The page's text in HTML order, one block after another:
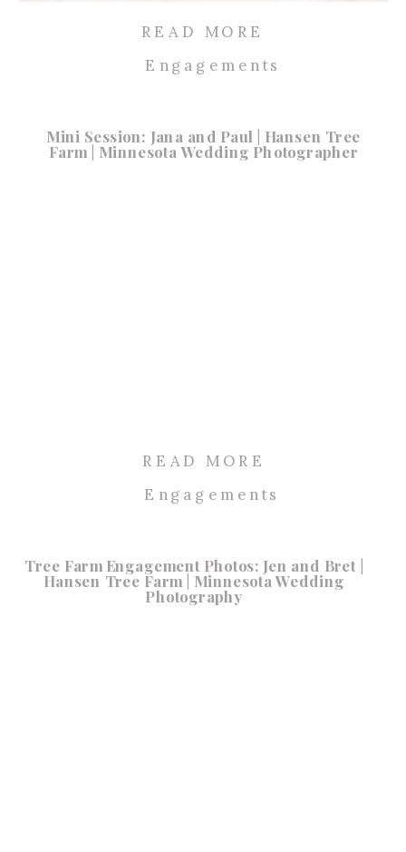
READ MORE
Engagements
READ MORE
Mini Session: Jana and Paul | Hansen Tree
Farm | Minnesota Wedding Photographer
Engagements
Tree Farm Engagement Photos: Jen and Bret |
Hansen Tree Farm | Minnesota Wedding
Photography